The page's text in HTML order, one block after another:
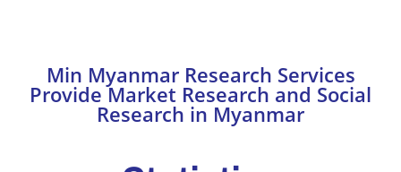
Min Myanmar Research Services
Provide Market Research and Social
Research in Myanmar